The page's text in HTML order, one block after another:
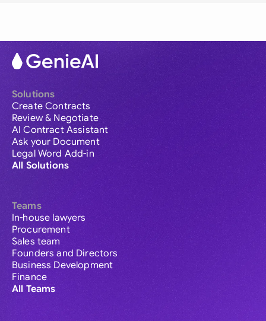
Solutions
Create Contracts
Review & Negotiate
AI Contract Assistant
Ask your Document
Legal Word Add-in
All Solutions
Teams
In-house lawyers
Procurement
Sales team
Founders and Directors
Business Development
Finance
All Teams